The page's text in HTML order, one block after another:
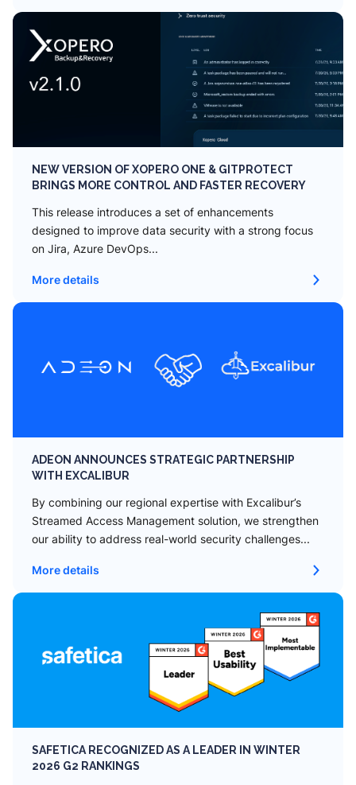
NEW VERSION OF XOPERO ONE & GITPROTECT
BRINGS MORE CONTROL AND FASTER RECOVERY
This release introduces a set of enhancements
designed to improve data security with a strong focus
on Jira, Azure DevOps...
More details
ADEON ANNOUNCES STRATEGIC PARTNERSHIP
WITH EXCALIBUR
By combining our regional expertise with Excalibur’s
Streamed Access Management solution, we strengthen
our ability to address real-world security challenges...
More details
SAFETICA RECOGNIZED AS A LEADER IN WINTER
2026 G2 RANKINGS